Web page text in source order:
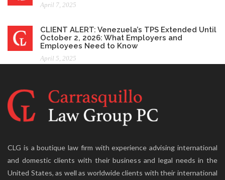
April 7, 2025
CLIENT ALERT: Venezuela’s TPS Extended Until
October 2, 2026: What Employers and
Employees Need to Know
April 5, 2025
CLG is a boutique law firm with experience advising international
and domestic clients with their business and legal needs in the
United States, as well as worldwide clients with their international